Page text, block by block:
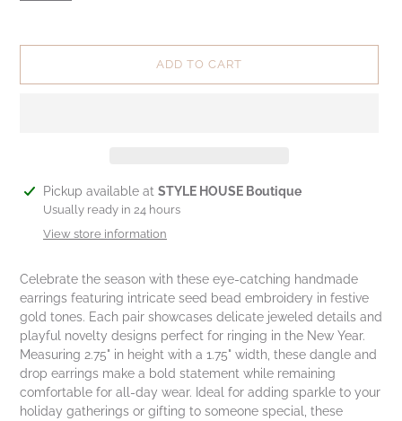
ADD TO CART
Adding
product
Pickup available at STYLE HOUSE Boutique
Usually ready in 24 hours
View store information
Celebrate the season with these eye-catching handmade
earrings featuring intricate seed bead embroidery in festive
gold tones. Each pair showcases delicate jeweled details and
playful novelty designs perfect for ringing in the New Year.
Measuring 2.75" in height with a 1.75" width, these dangle and
drop earrings make a bold statement while remaining
comfortable for all-day wear. Ideal for adding sparkle to your
holiday gatherings or gifting to someone special, these